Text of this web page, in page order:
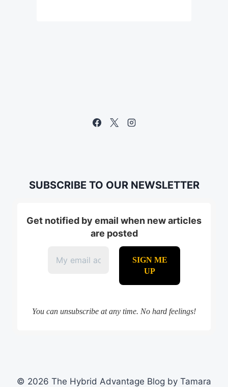
SUBSCRIBE TO OUR NEWSLETTER
Get notified by email when new articles
are posted
You can unsubscribe at any time. No hard feelings!
© 2026 The Hybrid Advantage Blog by Tamara